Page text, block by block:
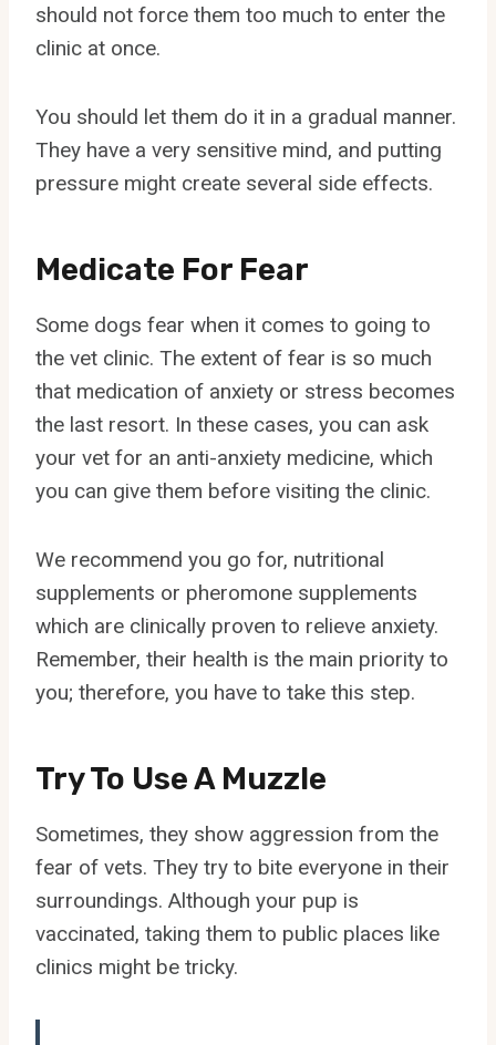
should not force them too much to enter the
clinic at once.
You should let them do it in a gradual manner.
They have a very sensitive mind, and putting
pressure might create several side effects.
Medicate For Fear
Some dogs fear when it comes to going to
the vet clinic. The extent of fear is so much
that medication of anxiety or stress becomes
the last resort. In these cases, you can ask
your vet for an anti-anxiety medicine, which
you can give them before visiting the clinic.
We recommend you go for, nutritional
supplements or pheromone supplements
which are clinically proven to relieve anxiety.
Remember, their health is the main priority to
you; therefore, you have to take this step.
Try To Use A Muzzle
Sometimes, they show aggression from the
fear of vets. They try to bite everyone in their
surroundings. Although your pup is
vaccinated, taking them to public places like
clinics might be tricky.